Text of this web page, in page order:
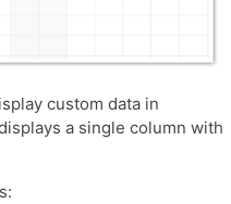
custom data in
a single column with